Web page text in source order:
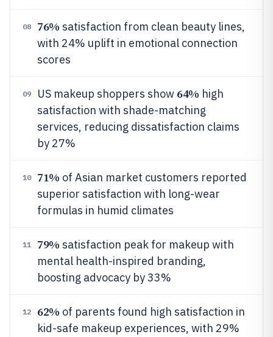
08 76% satisfaction from clean beauty lines,
with 24% uplift in emotional connection
scores
09 US makeup shoppers show 64% high
satisfaction with shade-matching
services, reducing dissatisfaction claims
by 27%
10 71% of Asian market customers reported
superior satisfaction with long-wear
formulas in humid climates
11 79% satisfaction peak for makeup with
mental health-inspired branding,
boosting advocacy by 33%
12 62% of parents found high satisfaction in
kid-safe makeup experiences, with 29%